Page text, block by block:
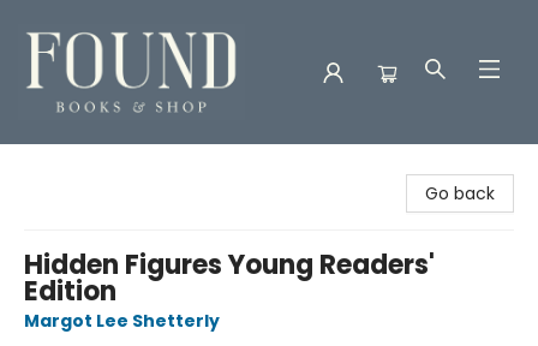
Go back
Hidden Figures Young Readers'
Edition
Margot Lee Shetterly